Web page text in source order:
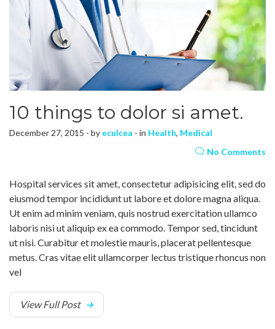
10 things to dolor si amet.
December 27, 2015 - by eculcea - in Health, Medical
No Comments
Hospital services sit amet, consectetur adipisicing elit, sed do
eiusmod tempor incididunt ut labore et dolore magna aliqua.
Ut enim ad minim veniam, quis nostrud exercitation ullamco
laboris nisi ut aliquip ex ea commodo. Tempor sed, tincidunt
ut nisi. Curabitur et molestie mauris, placerat pellentesque
metus. Cras vitae elit ullamcorper lectus tristique rhoncus non
vel
View Full Post